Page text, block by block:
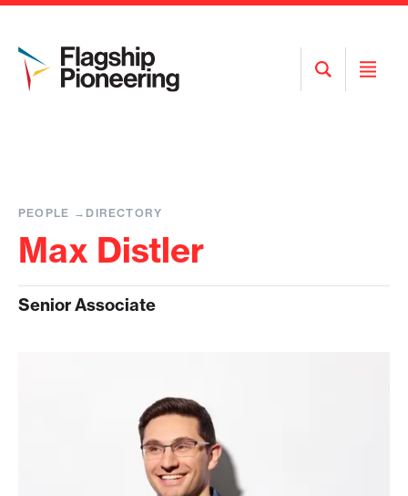
Open
Search
Open
PEOPLE DIRECTORY
Max Distler
Senior Associate